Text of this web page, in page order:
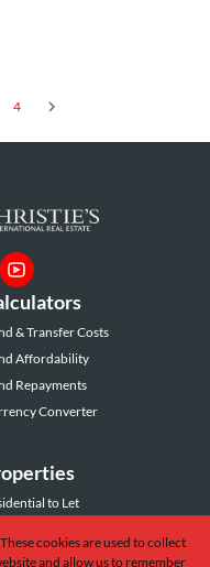
4
& Transfer Costs
Affordability
Repayments
Converter
to Let
to Let
cookies are used to collect
and allow us to remember